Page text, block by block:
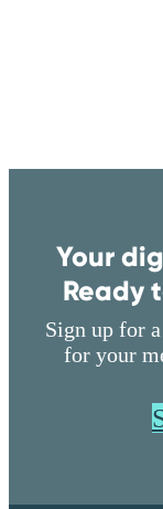
Your
Ready
Sign up for
for your